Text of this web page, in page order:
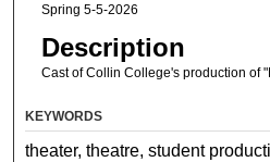
Spring 5-5-2026
Description
Cast of Collin College's production of
KEYWORDS
theater, theatre, student